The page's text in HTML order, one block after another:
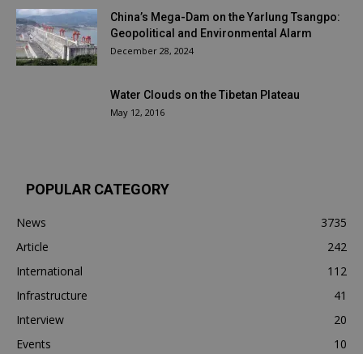
China’s Mega-Dam on the Yarlung Tsangpo:
Geopolitical and Environmental Alarm
December 28, 2024
Water Clouds on the Tibetan Plateau
May 12, 2016
POPULAR CATEGORY
News
3735
Article
242
International
112
Infrastructure
41
Interview
20
Events
10